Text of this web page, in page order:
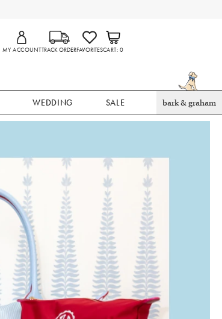
MY ACCOUNTTRACK ORDERFAVORITESCART 0
WEDDING SALE bark & graham